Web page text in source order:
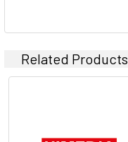
Related Products